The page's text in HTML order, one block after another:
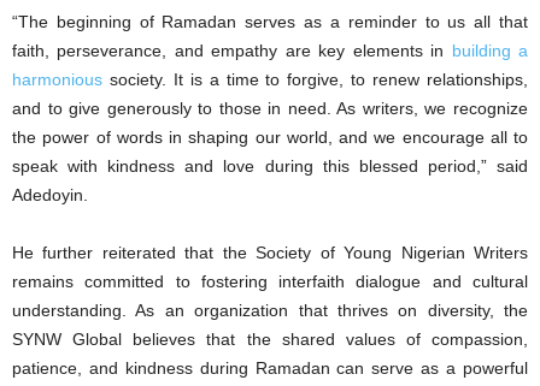
“The beginning of Ramadan serves as a reminder to us all that
faith, perseverance, and empathy are key elements in building a
harmonious society. It is a time to forgive, to renew relationships,
and to give generously to those in need. As writers, we recognize
the power of words in shaping our world, and we encourage all to
speak with kindness and love during this blessed period,” said
Adedoyin.
He further reiterated that the Society of Young Nigerian Writers
remains committed to fostering interfaith dialogue and cultural
understanding. As an organization that thrives on diversity, the
SYNW Global believes that the shared values of compassion,
patience, and kindness during Ramadan can serve as a powerful